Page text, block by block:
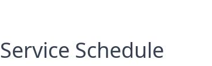
Service Schedule